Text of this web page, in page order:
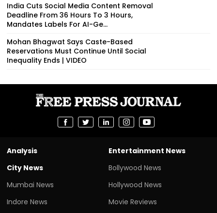
India Cuts Social Media Content Removal
Deadline From 36 Hours To 3 Hours,
Mandates Labels For AI-Ge...
Mohan Bhagwat Says Caste-Based
Reservations Must Continue Until Social
Inequality Ends | VIDEO
Analysis
City News
Mumbai News
Indore News
Entertainment News
Bollywood News
Hollywood News
Movie Reviews